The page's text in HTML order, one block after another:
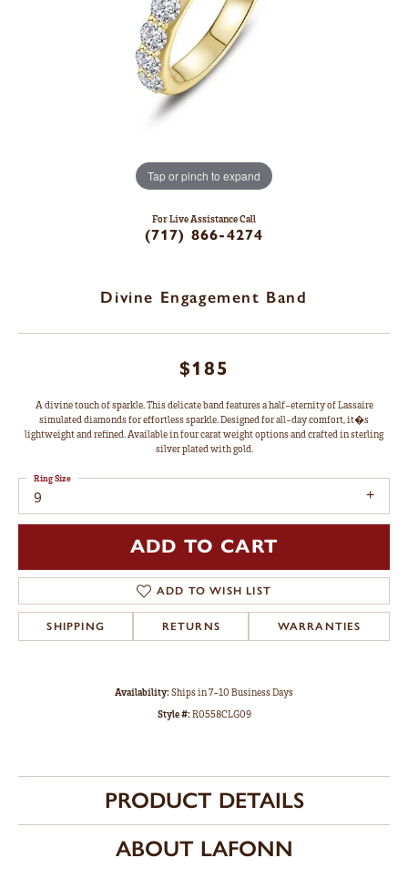
Tap or pinch to expand
For Live Assistance Call
(717) 866-4274
Divine Engagement Band
$185
A divine touch of sparkle. This delicate band features a half-eternity of Lassaire
simulated diamonds for effortless sparkle. Designed for all-day comfort, it�s
lightweight and refined. Available in four carat weight options and crafted in sterling
silver plated with gold.
9
Ring Size
ADD TO CART
ADD TO WISH LIST
SHIPPING RETURNS WARRANTIES
Availability:Ships in 7-10 Business Days
Style #:R0558CLG09
PRODUCT DETAILS
ABOUT LAFONN